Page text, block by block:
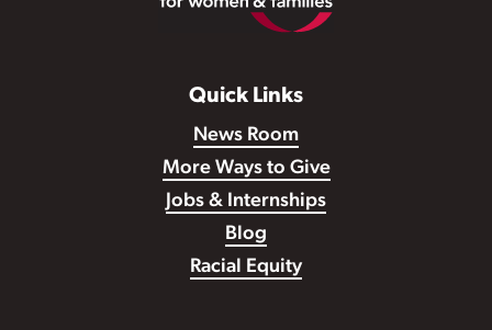
Quick Links
News Room
More Ways to Give
Jobs & Internships
Blog
Racial Equity